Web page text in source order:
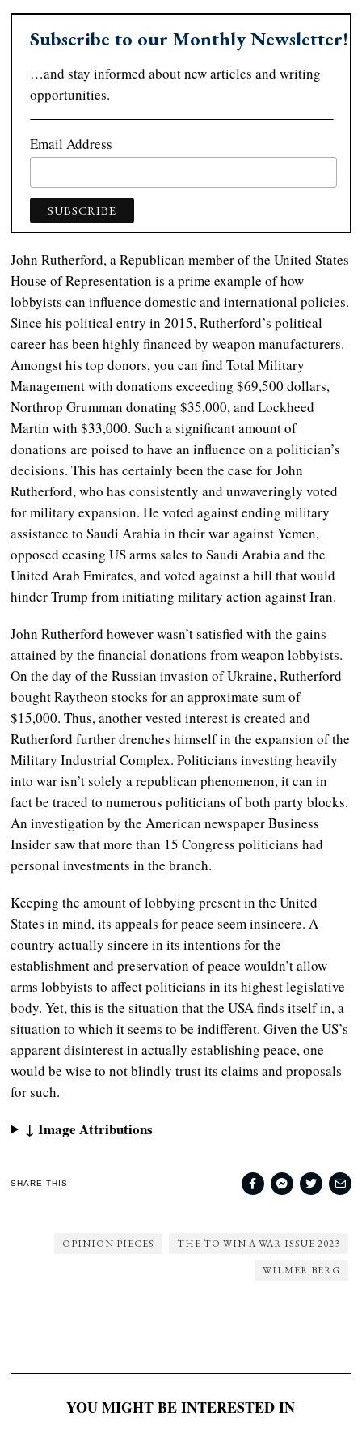
Subscribe to our Monthly Newsletter!
…and stay informed about new articles and writing
opportunities.
Email Address
John Rutherford, a Republican member of the United States
House of Representation is a prime example of how
lobbyists can influence domestic and international policies.
Since his political entry in 2015, Rutherford’s political
career has been highly financed by weapon manufacturers.
Amongst his top donors, you can find Total Military
Management with donations exceeding $69,500 dollars,
Northrop Grumman donating $35,000, and Lockheed
Martin with $33,000. Such a significant amount of
donations are poised to have an influence on a politician’s
decisions. This has certainly been the case for John
Rutherford, who has consistently and unwaveringly voted
for military expansion. He voted against ending military
assistance to Saudi Arabia in their war against Yemen,
opposed ceasing US arms sales to Saudi Arabia and the
United Arab Emirates, and voted against a bill that would
hinder Trump from initiating military action against Iran.
John Rutherford however wasn’t satisfied with the gains
attained by the financial donations from weapon lobbyists.
On the day of the Russian invasion of Ukraine, Rutherford
bought Raytheon stocks for an approximate sum of
$15,000. Thus, another vested interest is created and
Rutherford further drenches himself in the expansion of the
Military Industrial Complex. Politicians investing heavily
into war isn’t solely a republican phenomenon, it can in
fact be traced to numerous politicians of both party blocks.
An investigation by the American newspaper Business
Insider saw that more than 15 Congress politicians had
personal investments in the branch.
Keeping the amount of lobbying present in the United
States in mind, its appeals for peace seem insincere. A
country actually sincere in its intentions for the
establishment and preservation of peace wouldn’t allow
arms lobbyists to affect politicians in its highest legislative
body. Yet, this is the situation that the USA finds itself in, a
situation to which it seems to be indifferent. Given the US’s
apparent disinterest in actually establishing peace, one
would be wise to not blindly trust its claims and proposals
for such.
↓ Image Attributions
SHARE THIS
OPINION PIECES THE TO WIN A WAR ISSUE 2023
WILMER BERG
YOU MIGHT BE INTERESTED IN